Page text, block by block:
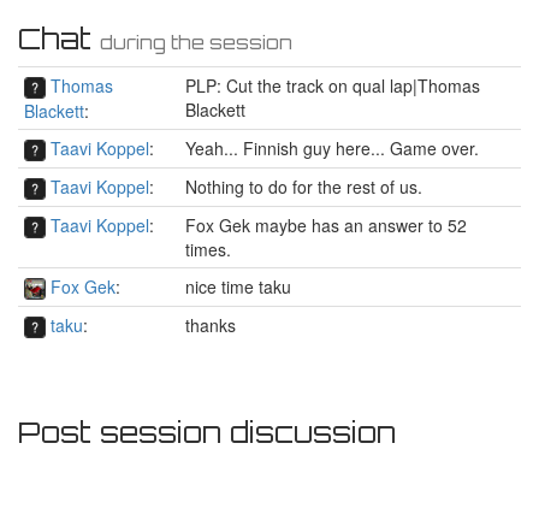
Chat during the session
Thomas
Blackett:
PLP: Cut the track on qual lap|Thomas
Blackett
Taavi Koppel:
Yeah... Finnish guy here... Game over.
Taavi Koppel:
Nothing to do for the rest of us.
Taavi Koppel:
Fox Gek maybe has an answer to 52
times.
Fox Gek:
nice time taku
taku: thanks
Post session discussion